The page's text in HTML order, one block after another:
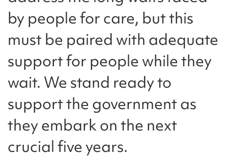
by people for care, but this
must be paired with adequate
support for people while they
wait. We stand ready to
support the government as
they embark on the next
crucial five years.